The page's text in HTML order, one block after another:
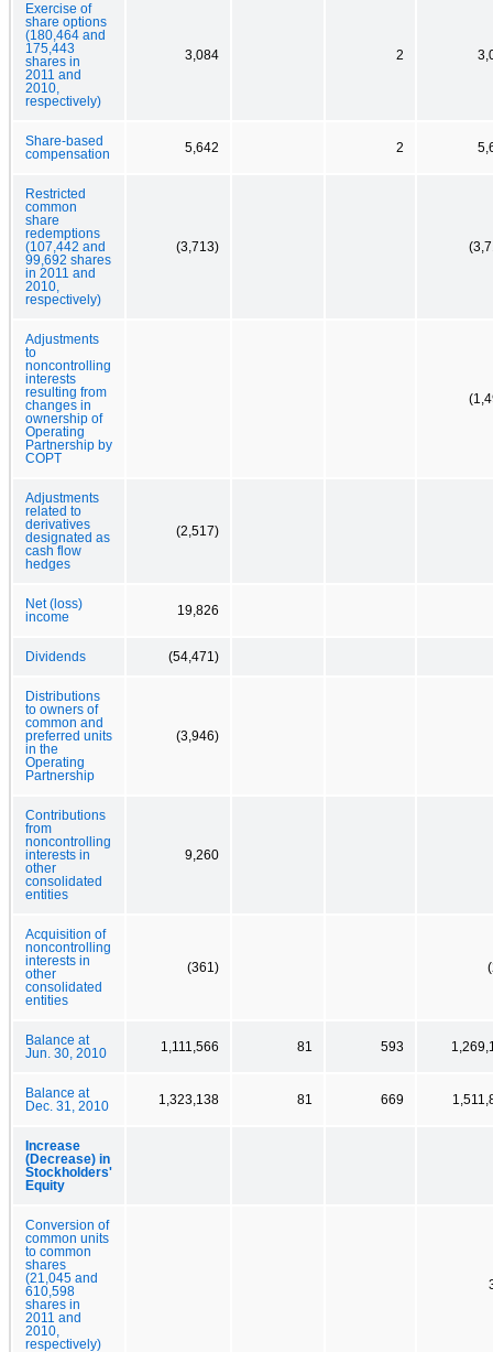
Exercise of
share options
(180,464 and
175,443
shares in
2011 and
2010,
respectively)
3,084 2
Share-based
compensation
5,642 2
Restricted
common
share
redemptions
(107,442 and
99,692 shares
in 2011 and
2010,
respectively)
(3,713)
Adjustments
to
noncontrolling
interests
resulting from
changes in
ownership of
Operating
Partnership by
COPT
Adjustments
related to
derivatives
designated as
cash flow
hedges
(2,517)
Net (loss)
income
19,826
Dividends (54,471)
Distributions
to owners of
common and
preferred units
in the
Operating
Partnership
(3,946)
Contributions
from
noncontrolling
interests in
other
consolidated
entities
9,260
Acquisition of
noncontrolling
interests in
other
consolidated
entities
(361)
Balance at
Jun. 30, 2010
1,111,566 81 593
Balance at
Dec. 31, 2010
1,323,138 81 669
Increase
(Decrease) in
Stockholders'
Equity
Conversion of
common units
to common
shares
(21,045 and
610,598
shares in
2011 and
2010,
respectively)